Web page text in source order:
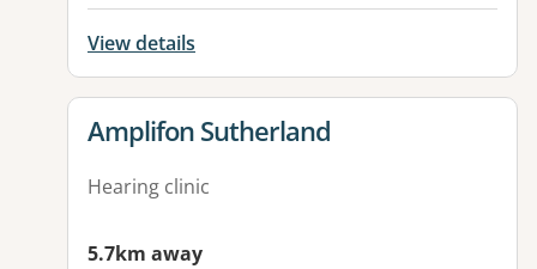
View details
View details for
Amplifon Sutherland
Hearing clinic
5.7km away